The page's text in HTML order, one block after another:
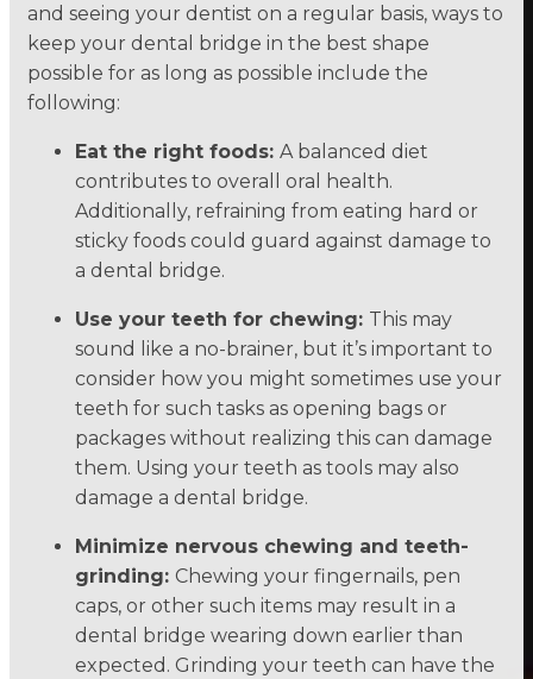
and seeing your dentist on a regular basis, ways to
keep your dental bridge in the best shape
possible for as long as possible include the
following:
Eat the right foods: A balanced diet
contributes to overall oral health.
Additionally, refraining from eating hard or
sticky foods could guard against damage to
a dental bridge.
Use your teeth for chewing: This may
sound like a no-brainer, but it’s important to
consider how you might sometimes use your
teeth for such tasks as opening bags or
packages without realizing this can damage
them. Using your teeth as tools may also
damage a dental bridge.
Minimize nervous chewing and teeth-
grinding: Chewing your fingernails, pen
caps, or other such items may result in a
dental bridge wearing down earlier than
expected. Grinding your teeth can have the